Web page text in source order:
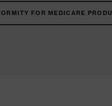
FOR MEDICARE